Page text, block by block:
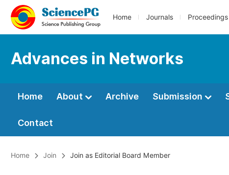
Home Journals Proceedings
Advances in Networks
Home About Archive Submission
Contact
Home Join Join as Editorial Board Member